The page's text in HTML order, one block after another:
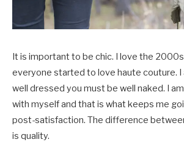
It is important to be chic. I love the
everyone started to love haute couture. I
well dressed you must be well naked. I
with myself and that is what keeps me
post-satisfaction. The difference
is quality.